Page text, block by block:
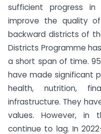
sufficient progress
improve the quality
backward districts of
Districts Programme
a short span of time.
have made significant
health, nutrition,
infrastructure. They
values. However, in
continue to lag. In